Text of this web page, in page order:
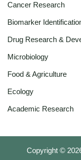
Cancer Research
Biomarker
Drug Research &
Microbiology
Food & Agriculture
Ecology
Academic Research
Copyright ©